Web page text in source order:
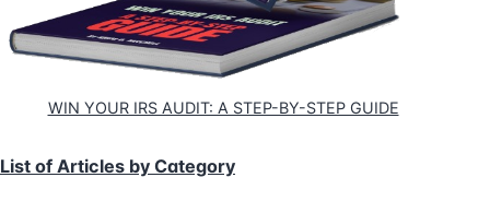
WIN YOUR IRS AUDIT: A STEP-BY-STEP GUIDE
List of Articles by Category